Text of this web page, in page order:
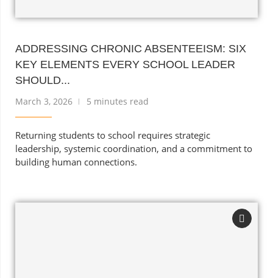
ADDRESSING CHRONIC ABSENTEEISM: SIX
KEY ELEMENTS EVERY SCHOOL LEADER
SHOULD...
March 3, 2026 5 minutes read
Returning students to school requires strategic
leadership, systemic coordination, and a commitment to
building human connections.